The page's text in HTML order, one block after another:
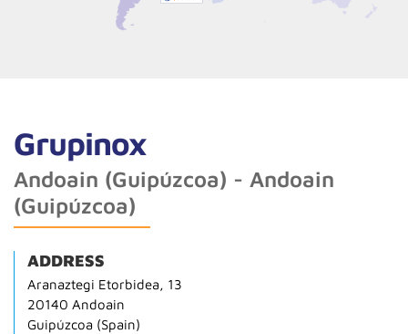
Grupinox
Andoain (Guipúzcoa) - Andoain
(Guipúzcoa)
ADDRESS
Aranaztegi Etorbidea, 13
20140 Andoain
Guipúzcoa (Spain)